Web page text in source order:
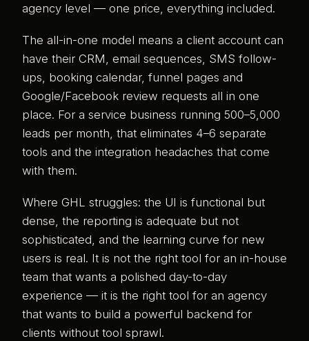
agency level — one price, everything included.
The all-in-one model means a client account can
have their CRM, email sequences, SMS follow-
ups, booking calendar, funnel pages and
Google/Facebook review requests all in one
place. For a service business running 500–5,000
leads per month, that eliminates 4–6 separate
tools and the integration headaches that come
with them.
Where GHL struggles: the UI is functional but
dense, the reporting is adequate but not
sophisticated, and the learning curve for new
users is real. It is not the right tool for an in-house
team that wants a polished day-to-day
experience — it is the right tool for an agency
that wants to build a powerful backend for
clients without tool sprawl.